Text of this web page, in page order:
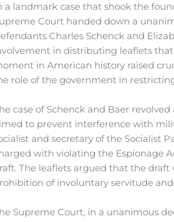
a landmark case that shook the
Court handed down a
Charles Schenck and
in distributing leaflets
in American history raised
role of the government in
case of Schenck and Baer
to prevent interference with
and secretary of the Socialist
with violating the Espionage
The leaflets argued that the
of involuntary servitude
Supreme Court, in a unanimous